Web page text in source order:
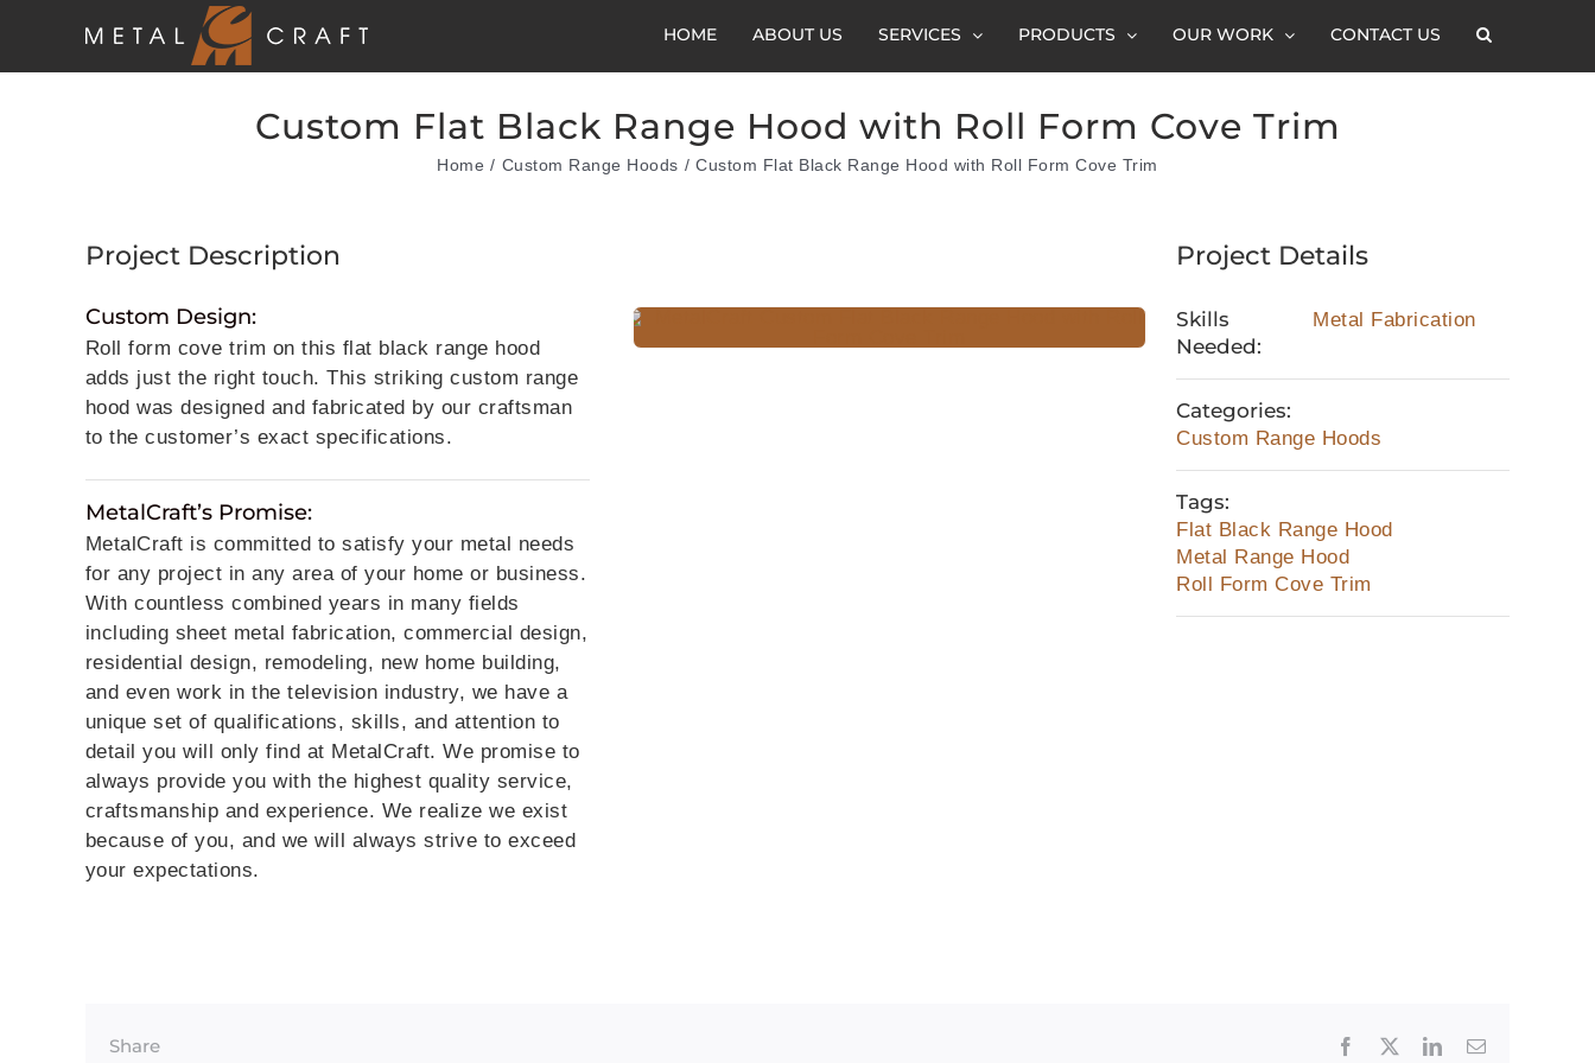
content
HOME ABOUT US SERVICES PRODUCTS OUR WORK CONTACT US
Custom Flat Black Range Hood with Roll Form Cove Trim
Home Custom Range Hoods Custom Flat Black Range Hood with Roll Form Cove Trim
Project Description
Custom Design:
Roll form cove trim on this flat black range hood
adds just the right touch. This striking custom range
hood was designed and fabricated by our craftsman
to the customer’s exact specifications.
MetalCraft’s Promise:
MetalCraft is committed to satisfy your metal needs
for any project in any area of your home or business.
With countless combined years in many fields
including sheet metal fabrication, commercial design,
residential design, remodeling, new home building,
and even work in the television industry, we have a
unique set of qualifications, skills, and attention to
detail you will only find at MetalCraft. We promise to
always provide you with the highest quality service,
craftsmanship and experience. We realize we exist
because of you, and we will always strive to exceed
your expectations.
Project Details
Skills
Needed:
Metal Fabrication
Categories:
Custom Range Hoods
Tags:
Flat Black Range Hood
Metal Range Hood
Roll Form Cove Trim
Share Facebook LinkedInEmail